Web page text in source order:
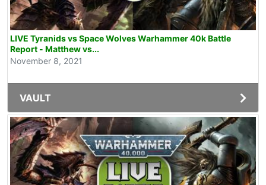
LIVE Tyranids vs Space Wolves Warhammer 40k Battle
Report - Matthew vs...
November 8, 2021
VAULT